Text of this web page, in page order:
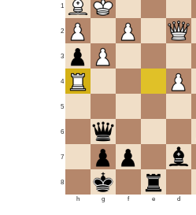
1
2
3
4
5
6
7
8
d
e
f
g
h